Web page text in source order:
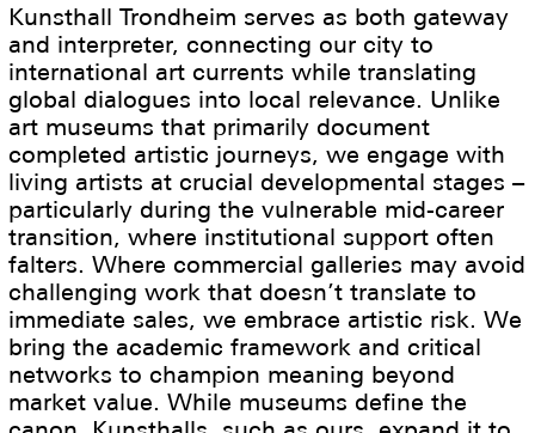
Kunsthall Trondheim serves as both gateway
and interpreter, connecting our city to
international art currents while translating
global dialogues into local relevance. Unlike
art museums that primarily document
completed artistic journeys, we engage with
living artists at crucial developmental stages –
particularly during the vulnerable mid-career
transition, where institutional support often
falters. Where commercial galleries may avoid
challenging work that doesn’t translate to
immediate sales, we embrace artistic risk. We
bring the academic framework and critical
networks to champion meaning beyond
market value. While museums define the